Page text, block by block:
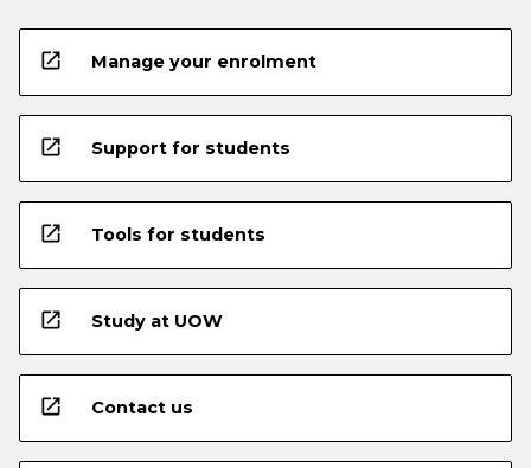
open_in_new Manage your enrolment
open_in_new Support for students
open_in_new Tools for students
open_in_new Study at UOW
open_in_new Contact us